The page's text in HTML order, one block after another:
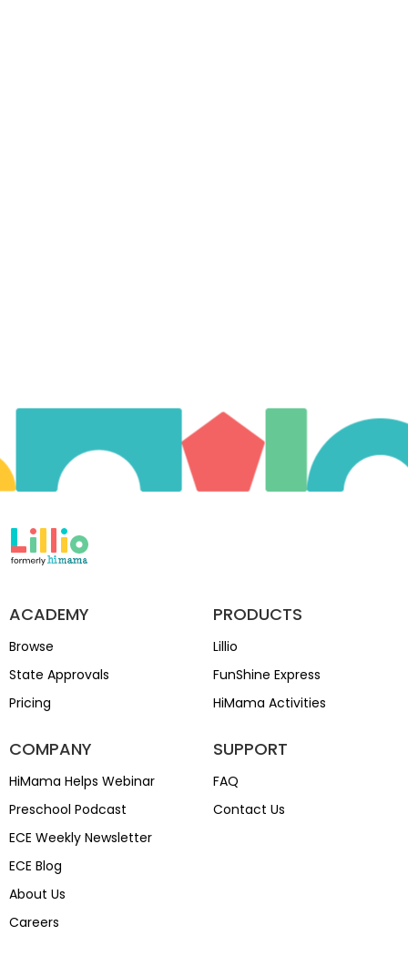
ACADEMY
Browse
State Approvals
Pricing
PRODUCTS
Lillio
FunShine Express
HiMama Activities
COMPANY
HiMama Helps Webinar
Preschool Podcast
ECE Weekly Newsletter
ECE Blog
About Us
Careers
SUPPORT
FAQ
Contact Us